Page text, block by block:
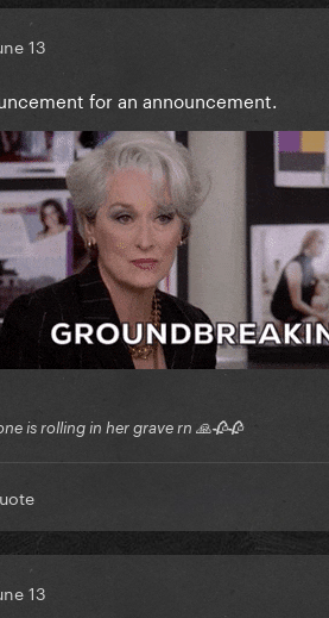
13
for an announcement.
is rolling in her grave rn 🙏🥀🥀
13